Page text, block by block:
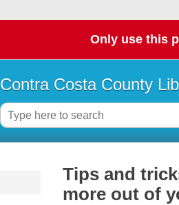
Only use this
Contra Costa County
Tips and
more out of